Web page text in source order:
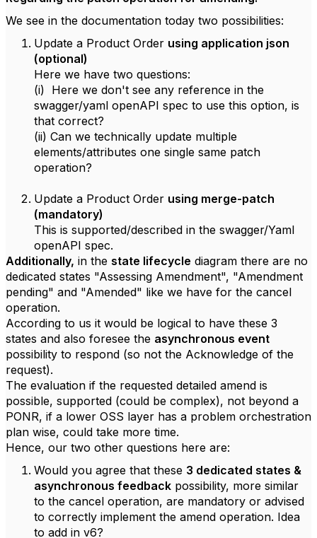
We see in the documentation today two possibilities:
Update a Product Order using application json
(optional)
Here we have two questions:
(i) Here we don't see any reference in the
swagger/yaml openAPI spec to use this option, is
that correct?
(ii) Can we technically update multiple
elements/attributes one single same patch
operation?
Update a Product Order using merge-patch
(mandatory)
This is supported/described in the swagger/Yaml
openAPI spec.
Additionally, in the state lifecycle diagram there are no
dedicated states "Assessing Amendment", "Amendment
pending" and "Amended" like we have for the cancel
operation.
According to us it would be logical to have these 3
states and also foresee the asynchronous event
possibility to respond (so not the Acknowledge of the
request).
The evaluation if the requested detailed amend is
possible, supported (could be complex), not beyond a
PONR, if a lower OSS layer has a problem orchestration
plan wise, could take more time.
Hence, our two other questions here are:
Would you agree that these 3 dedicated states &
asynchronous feedback possibility, more similar
to the cancel operation, are mandatory or advised
to correctly implement the amend operation. Idea
to add in v6?